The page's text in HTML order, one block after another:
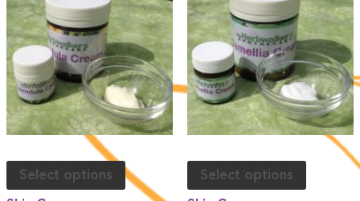
Select options
Select options